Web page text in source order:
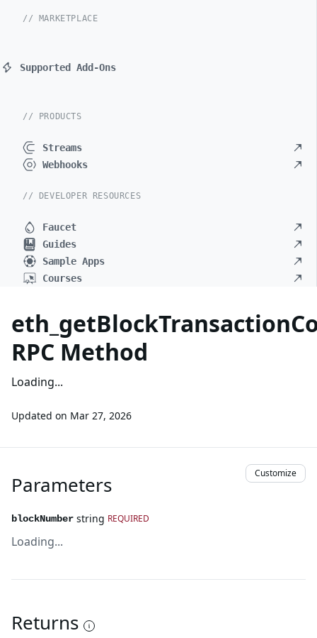
// MARKETPLACE
Supported Add-Ons
// PRODUCTS
Streams
Webhooks
// DEVELOPER RESOURCES
Faucet
Guides
Sample Apps
Courses
RPC Method
Loading...
Updated on Mar 27, 2026
Parameters Customize
blockNumber string REQUIRED
Loading...
Returns